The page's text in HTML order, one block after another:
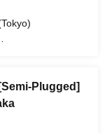
Plugged]